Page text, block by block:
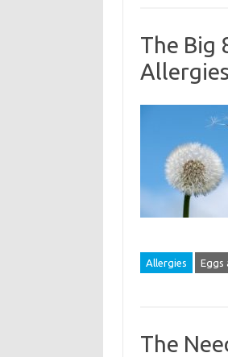
The Big
Allergies Eggs
The